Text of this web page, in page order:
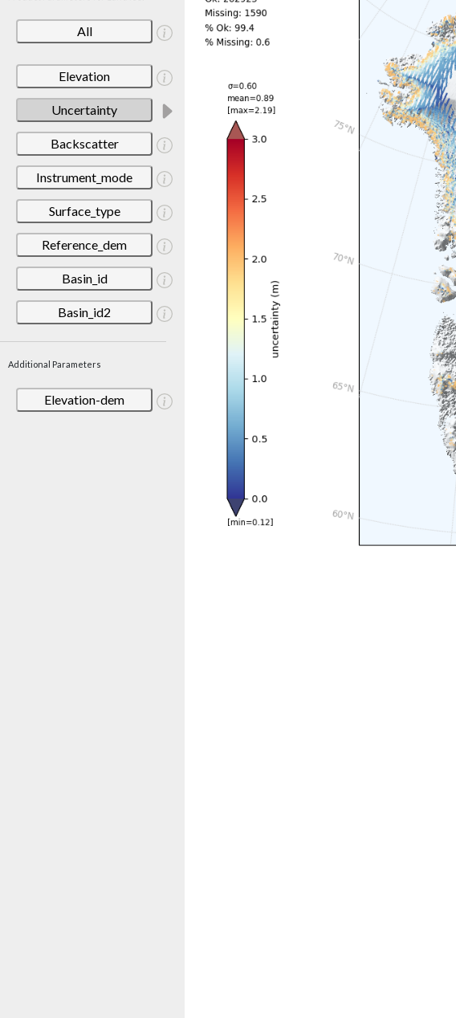
All
Elevation
Uncertainty
Backscatter
Instrument_mode
Surface_type
Reference_dem
Basin_id
Basin_id2
Additional Parameters
Elevation-dem